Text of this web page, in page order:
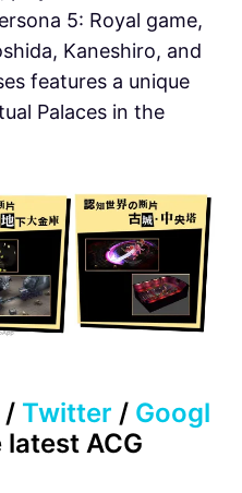
5: Royal game,
Kaneshiro, and
features a unique
Palaces in the
/ Twitter / Googl
ACG